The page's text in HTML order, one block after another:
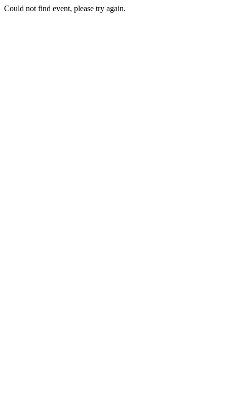
Could not find event, please try again.